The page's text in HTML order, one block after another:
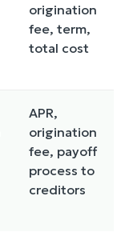
origination
fee, term,
total cost
APR,
origination
fee, payoff
process to
creditors